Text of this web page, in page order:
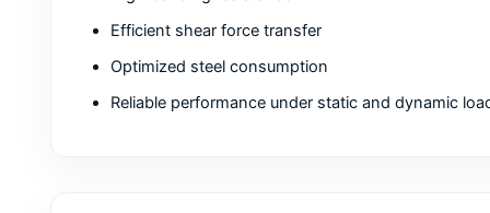
Efficient shear force transfer
Optimized steel consumption
Reliable performance under static and dynamic